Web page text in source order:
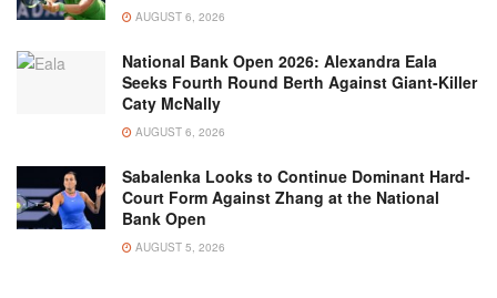
AUGUST 6, 2026
National Bank Open 2026: Alexandra Eala
Seeks Fourth Round Berth Against Giant-Killer
Caty McNally
AUGUST 6, 2026
Sabalenka Looks to Continue Dominant Hard-
Court Form Against Zhang at the National
Bank Open
AUGUST 5, 2026